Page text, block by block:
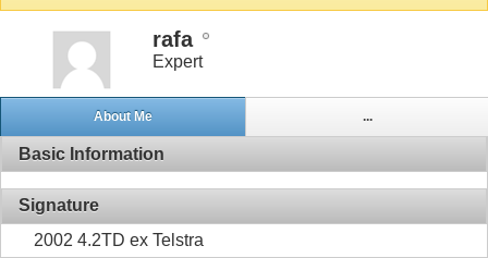
rafa
Expert
About Me ...
Basic Information
Signature
2002 4.2TD ex Telstra